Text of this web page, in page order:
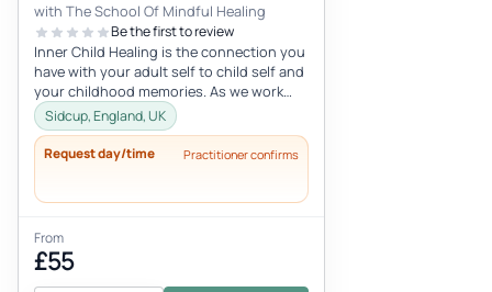
with The School Of Mindful Healing
Be the first to review
Inner Child Healing is the connection you
have with your adult self to child self and
your childhood memories. As we work
with the inner child, we oft...
Sidcup, England, UK
Request day/time Practitioner confirms
From
£55